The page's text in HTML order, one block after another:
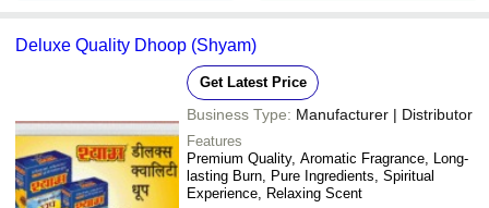
Deluxe Quality Dhoop (Shyam)
Get Latest Price
Business Type: Manufacturer | Distributor
Features
Premium Quality, Aromatic Fragrance, Long-
lasting Burn, Pure Ingredients, Spiritual
Experience, Relaxing Scent